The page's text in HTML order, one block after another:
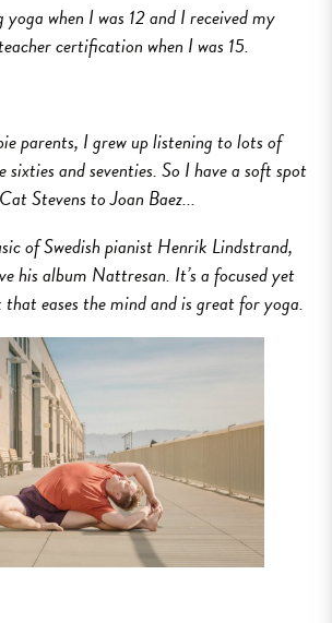
when I was 12 and I received my
certification when I was 15.
parents, I grew up listening to lots of
and seventies. So I have a soft spot
Stevens to Joan Baez...
of Swedish pianist Henrik Lindstrand,
his album Nattresan. It’s a focused yet
eases the mind and is great for yoga.